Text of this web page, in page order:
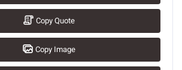
Copy Quote
Copy Image